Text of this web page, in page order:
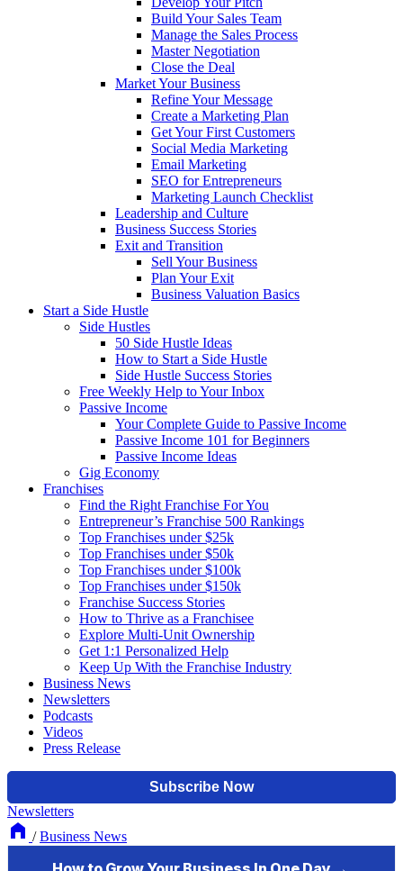
Build Your Sales Team
Manage the Sales Process
Master Negotiation
Close the Deal
Market Your Business
Refine Your Message
Create a Marketing Plan
Get Your First Customers
Social Media Marketing
Email Marketing
SEO for Entrepreneurs
Marketing Launch Checklist
Leadership and Culture
Business Success Stories
Exit and Transition
Sell Your Business
Plan Your Exit
Business Valuation Basics
Start a Side Hustle
Side Hustles
50 Side Hustle Ideas
How to Start a Side Hustle
Side Hustle Success Stories
Free Weekly Help to Your Inbox
Passive Income
Your Complete Guide to Passive Income
Passive Income 101 for Beginners
Passive Income Ideas
Gig Economy
Franchises
Find the Right Franchise For You
Entrepreneur’s Franchise 500 Rankings
Top Franchises under $25k
Top Franchises under $50k
Top Franchises under $100k
Top Franchises under $150k
Franchise Success Stories
How to Thrive as a Franchisee
Explore Multi-Unit Ownership
Get 1:1 Personalized Help
Keep Up With the Franchise Industry
Business News
Newsletters
Podcasts
Videos
Press Release
Newsletters
/ Business News